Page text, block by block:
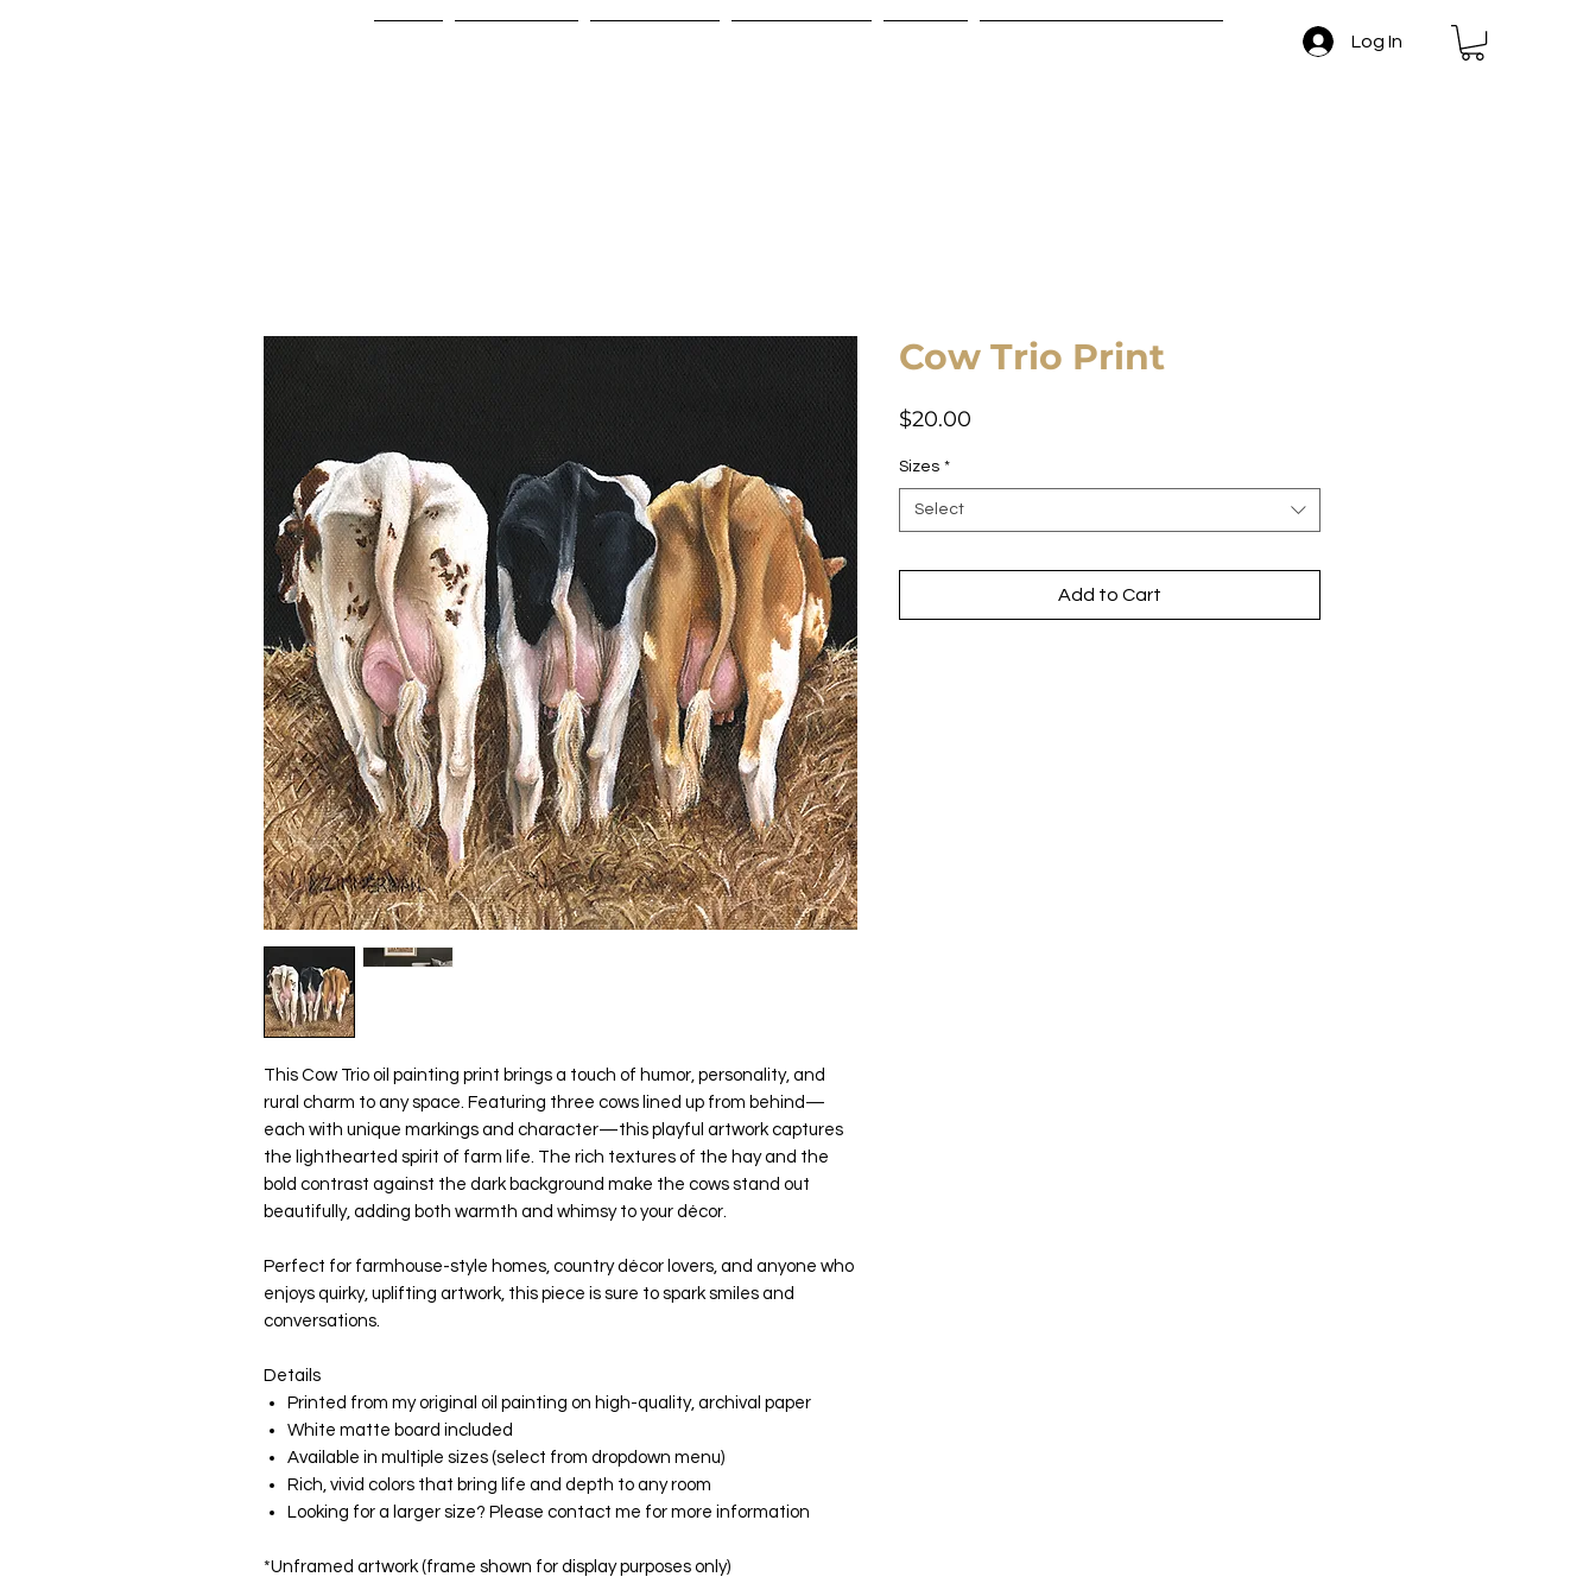
Log In
This Cow Trio oil painting print brings a touch of humor, personality, and
rural charm to any space. Featuring three cows lined up from behind—
each with unique markings and character—this playful artwork captures
the lighthearted spirit of farm life. The rich textures of the hay and the
bold contrast against the dark background make the cows stand out
beautifully, adding both warmth and whimsy to your décor.
Perfect for farmhouse-style homes, country décor lovers, and anyone who
enjoys quirky, uplifting artwork, this piece is sure to spark smiles and
conversations.
Details
Printed from my original oil painting on high-quality, archival paper
White matte board included
Available in multiple sizes (select from dropdown menu)
Rich, vivid colors that bring life and depth to any room
Looking for a larger size? Please contact me for more information
*Unframed artwork (frame shown for display purposes only)
Cow Trio Print
$20.00
Sizes *
Select
Add to Cart